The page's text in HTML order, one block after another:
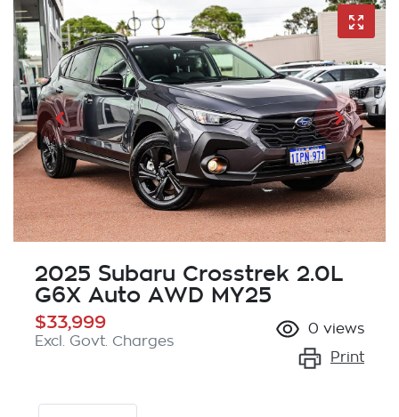
2025 Subaru Crosstrek 2.0L
G6X Auto AWD MY25
$33,999
Excl. Govt. Charges
0 views
Print